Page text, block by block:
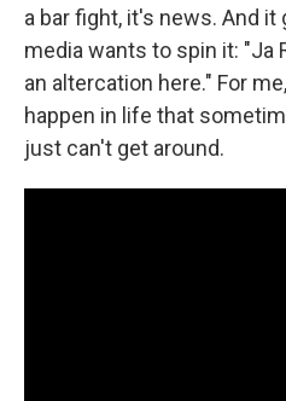
a bar fight, it's news. And
media wants to spin it: "Ja
an altercation here." For
happen in life that
just can't get around.